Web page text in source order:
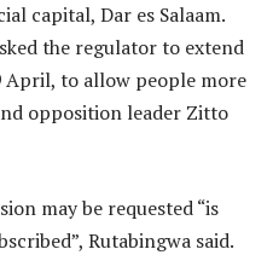
capital, Dar es Salaam.
the regulator to extend
April, to allow people more
opposition leader Zitto
may be requested “is
Rutabingwa said.